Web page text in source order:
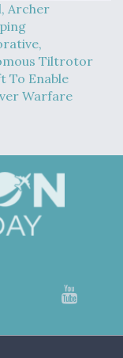
Archer
Tiltrotor
To Enable
Warfare